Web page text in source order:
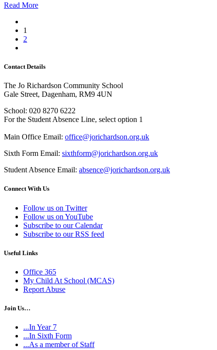
Read More
1
2
Contact Details
The Jo Richardson Community School
Gale Street, Dagenham, RM9 4UN
School: 020 8270 6222
For the Student Absence Line, select option 1
Main Office Email: office@jorichardson.org.uk
Sixth Form Email: sixthform@jorichardson.org.uk
Student Absence Email: absence@jorichardson.org.uk
Connect With Us
Follow us on Twitter
Follow us on YouTube
Subscribe to our Calendar
Subscribe to our RSS feed
Useful Links
Office 365
My Child At School (MCAS)
Report Abuse
Join Us…
...In Year 7
...In Sixth Form
...As a member of Staff